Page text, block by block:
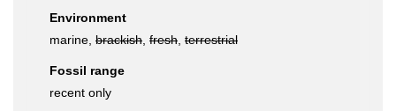
Environment
marine, brackish fresh terrestrial
Fossil range
recent only